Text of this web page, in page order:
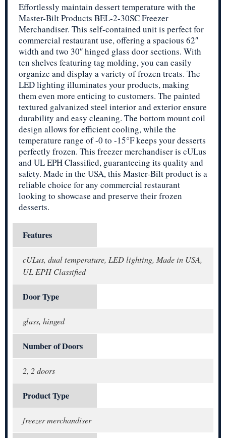
Effortlessly maintain dessert temperature with the
Master-Bilt Products BEL-2-30SC Freezer
Merchandiser. This self-contained unit is perfect for
commercial restaurant use, offering a spacious 62″
width and two 30″ hinged glass door sections. With
ten shelves featuring tag molding, you can easily
organize and display a variety of frozen treats. The
LED lighting illuminates your products, making
them even more enticing to customers. The painted
textured galvanized steel interior and exterior ensure
durability and easy cleaning. The bottom mount coil
design allows for efficient cooling, while the
temperature range of -0 to -15°F keeps your desserts
perfectly frozen. This freezer merchandiser is cULus
and UL EPH Classified, guaranteeing its quality and
safety. Made in the USA, this Master-Bilt product is a
reliable choice for any commercial restaurant
looking to showcase and preserve their frozen
desserts.
Features
cULus, dual temperature, LED lighting, Made in USA,
UL EPH Classified
Door Type
glass, hinged
Number of Doors
2, 2 doors
Product Type
freezer merchandiser